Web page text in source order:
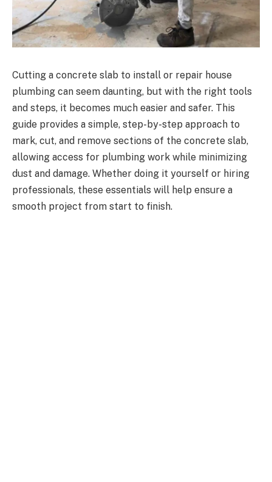
Cutting a concrete slab to install or repair house
plumbing can seem daunting, but with the right tools
and steps, it becomes much easier and safer. This
guide provides a simple, step-by-step approach to
mark, cut, and remove sections of the concrete slab,
allowing access for plumbing work while minimizing
dust and damage. Whether doing it yourself or hiring
professionals, these essentials will help ensure a
smooth project from start to finish.